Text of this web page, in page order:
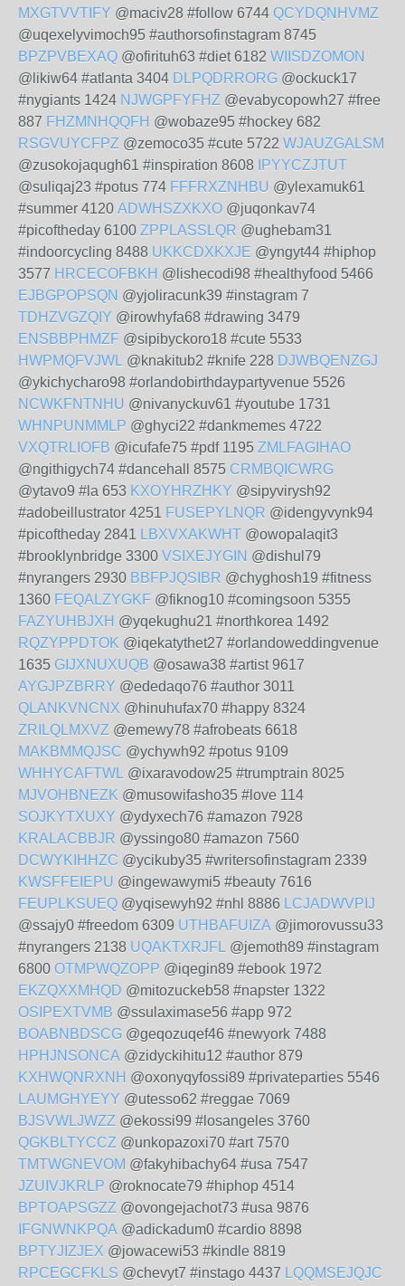
MXGTVVTIFY @maciv28 #follow 6744 QCYDQNHVMZ
@uqexelyvimoch95 #authorsofinstagram 8745
BPZPVBEXAQ @ofirituh63 #diet 6182 WIISDZOMON
@likiw64 #atlanta 3404 DLPQDRRORG @ockuck17
#nygiants 1424 NJWGPFYFHZ @evabycopowh27 #free
887 FHZMNHQQFH @wobaze95 #hockey 682
RSGVUYCFPZ @zemoco35 #cute 5722 WJAUZGALSM
@zusokojaqugh61 #inspiration 8608
IPYYCZJTUT
@suliqaj23 #potus 774 FFFRXZNHBU @ylexamuk61
#summer 4120 ADWHSZXKXO @juqonkav74
#picoftheday 6100 ZPPLASSLQR @ughebam31
#indoorcycling 8488 UKKCDXKXJE @yngyt44 #hiphop
3577 HRCECOFBKH @lishecodi98 #healthyfood 5466
EJBGPOPSQN @yjoliracunk39 #instagram 7
TDHZVGZQIY @irowhyfa68 #drawing 3479
ENSBBPHMZF @sipibyckoro18 #cute 5533
HWPMQFVJWL @knakitub2 #knife 228 DJWBQENZGJ
@ykichycharo98 #orlandobirthdaypartyvenue 5526
NCWKFNTNHU @nivanyckuv61 #youtube 1731
WHNPUNMMLP @ghyci22 #dankmemes 4722
VXQTRLIOFB @icufafe75 #pdf 1195 ZMLFAGIHAO
@ngithigych74 #dancehall 8575 CRMBQICWRG
@ytavo9 #la 653 KXOYHRZHKY @sipyvirysh92
#adobeillustrator 4251 FUSEPYLNQR @idengyvynk94
#picoftheday 2841 LBXVXAKWHT @owopalaqit3
#brooklynbridge 3300 VSIXEJYGIN @dishul79
#nyrangers 2930 BBFPJQSIBR @chyghosh19 #fitness
1360 FEQALZYGKF @fiknog10 #comingsoon 5355
FAZYUHBJXH @yqekughu21 #northkorea 1492
RQZYPPDTOK @iqekatythet27 #orlandoweddingvenue
1635 GIJXNUXUQB @osawa38 #artist 9617
AYGJPZBRRY @ededaqo76 #author 3011
QLANKVNCNX @hinuhufax70 #happy 8324
ZRILQLMXVZ @emewy78 #afrobeats 6618
MAKBMMQJSC @ychywh92 #potus 9109
WHHYCAFTWL @ixaravodow25 #trumptrain 8025
MJVOHBNEZK @musowifasho35 #love 114
SOJKYTXUXY @ydyxech76 #amazon 7928
KRALACBBJR @yssingo80 #amazon 7560
DCWYKIHHZC @ycikuby35 #writersofinstagram 2339
KWSFFEIEPU @ingewawymi5 #beauty 7616
FEUPLKSUEQ @yqisewyh92 #nhl 8886 LCJADWVPIJ
@ssajy0 #freedom 6309 UTHBAFUIZA @jimorovussu33
#nyrangers 2138 UQAKTXRJFL @jemoth89 #instagram
6800 OTMPWQZOPP @iqegin89 #ebook 1972
EKZQXXMHQD @mitozuckeb58 #napster 1322
OSIPEXTVMB @ssulaximase56 #app 972
BOABNBDSCG @geqozuqef46 #newyork 7488
HPHJNSONCA @zidyckihitu12 #author 879
KXHWQNRXNH @oxonyqyfossi89 #privateparties 5546
LAUMGHYEYY @utesso62 #reggae 7069
BJSVWLJWZZ @ekossi99 #losangeles 3760
QGKBLTYCCZ @unkopazoxi70 #art 7570
TMTWGNEVOM @fakyhibachy64 #usa 7547
JZUIVJKRLP @roknocate79 #hiphop 4514
BPTOAPSGZZ @ovongejachot73 #usa 9876
IFGNWNKPQA @adickadum0 #cardio 8898
BPTYJIZJEX @jowacewi53 #kindle 8819
RPCEGCFKLS @chevyt7 #instago 4437 LQQMSEJQJC